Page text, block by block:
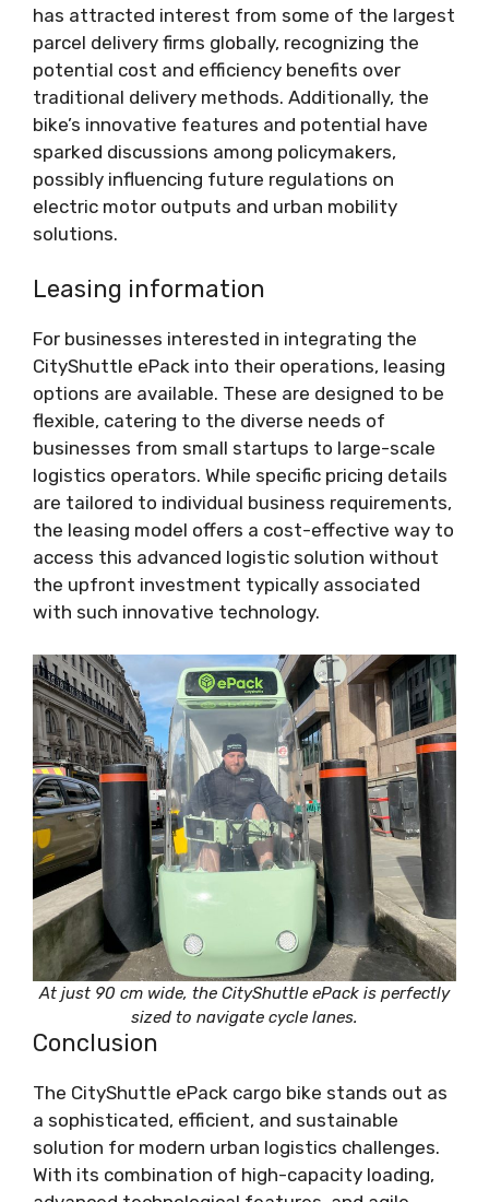
has attracted interest from some of the largest
parcel delivery firms globally, recognizing the
potential cost and efficiency benefits over
traditional delivery methods. Additionally, the
bike’s innovative features and potential have
sparked discussions among policymakers,
possibly influencing future regulations on
electric motor outputs and urban mobility
solutions.
Leasing information
For businesses interested in integrating the
CityShuttle ePack into their operations, leasing
options are available. These are designed to be
flexible, catering to the diverse needs of
businesses from small startups to large-scale
logistics operators. While specific pricing details
are tailored to individual business requirements,
the leasing model offers a cost-effective way to
access this advanced logistic solution without
the upfront investment typically associated
with such innovative technology.
At just 90 cm wide, the CityShuttle ePack is perfectly
sized to navigate cycle lanes.
Conclusion
The CityShuttle ePack cargo bike stands out as
a sophisticated, efficient, and sustainable
solution for modern urban logistics challenges.
With its combination of high-capacity loading,